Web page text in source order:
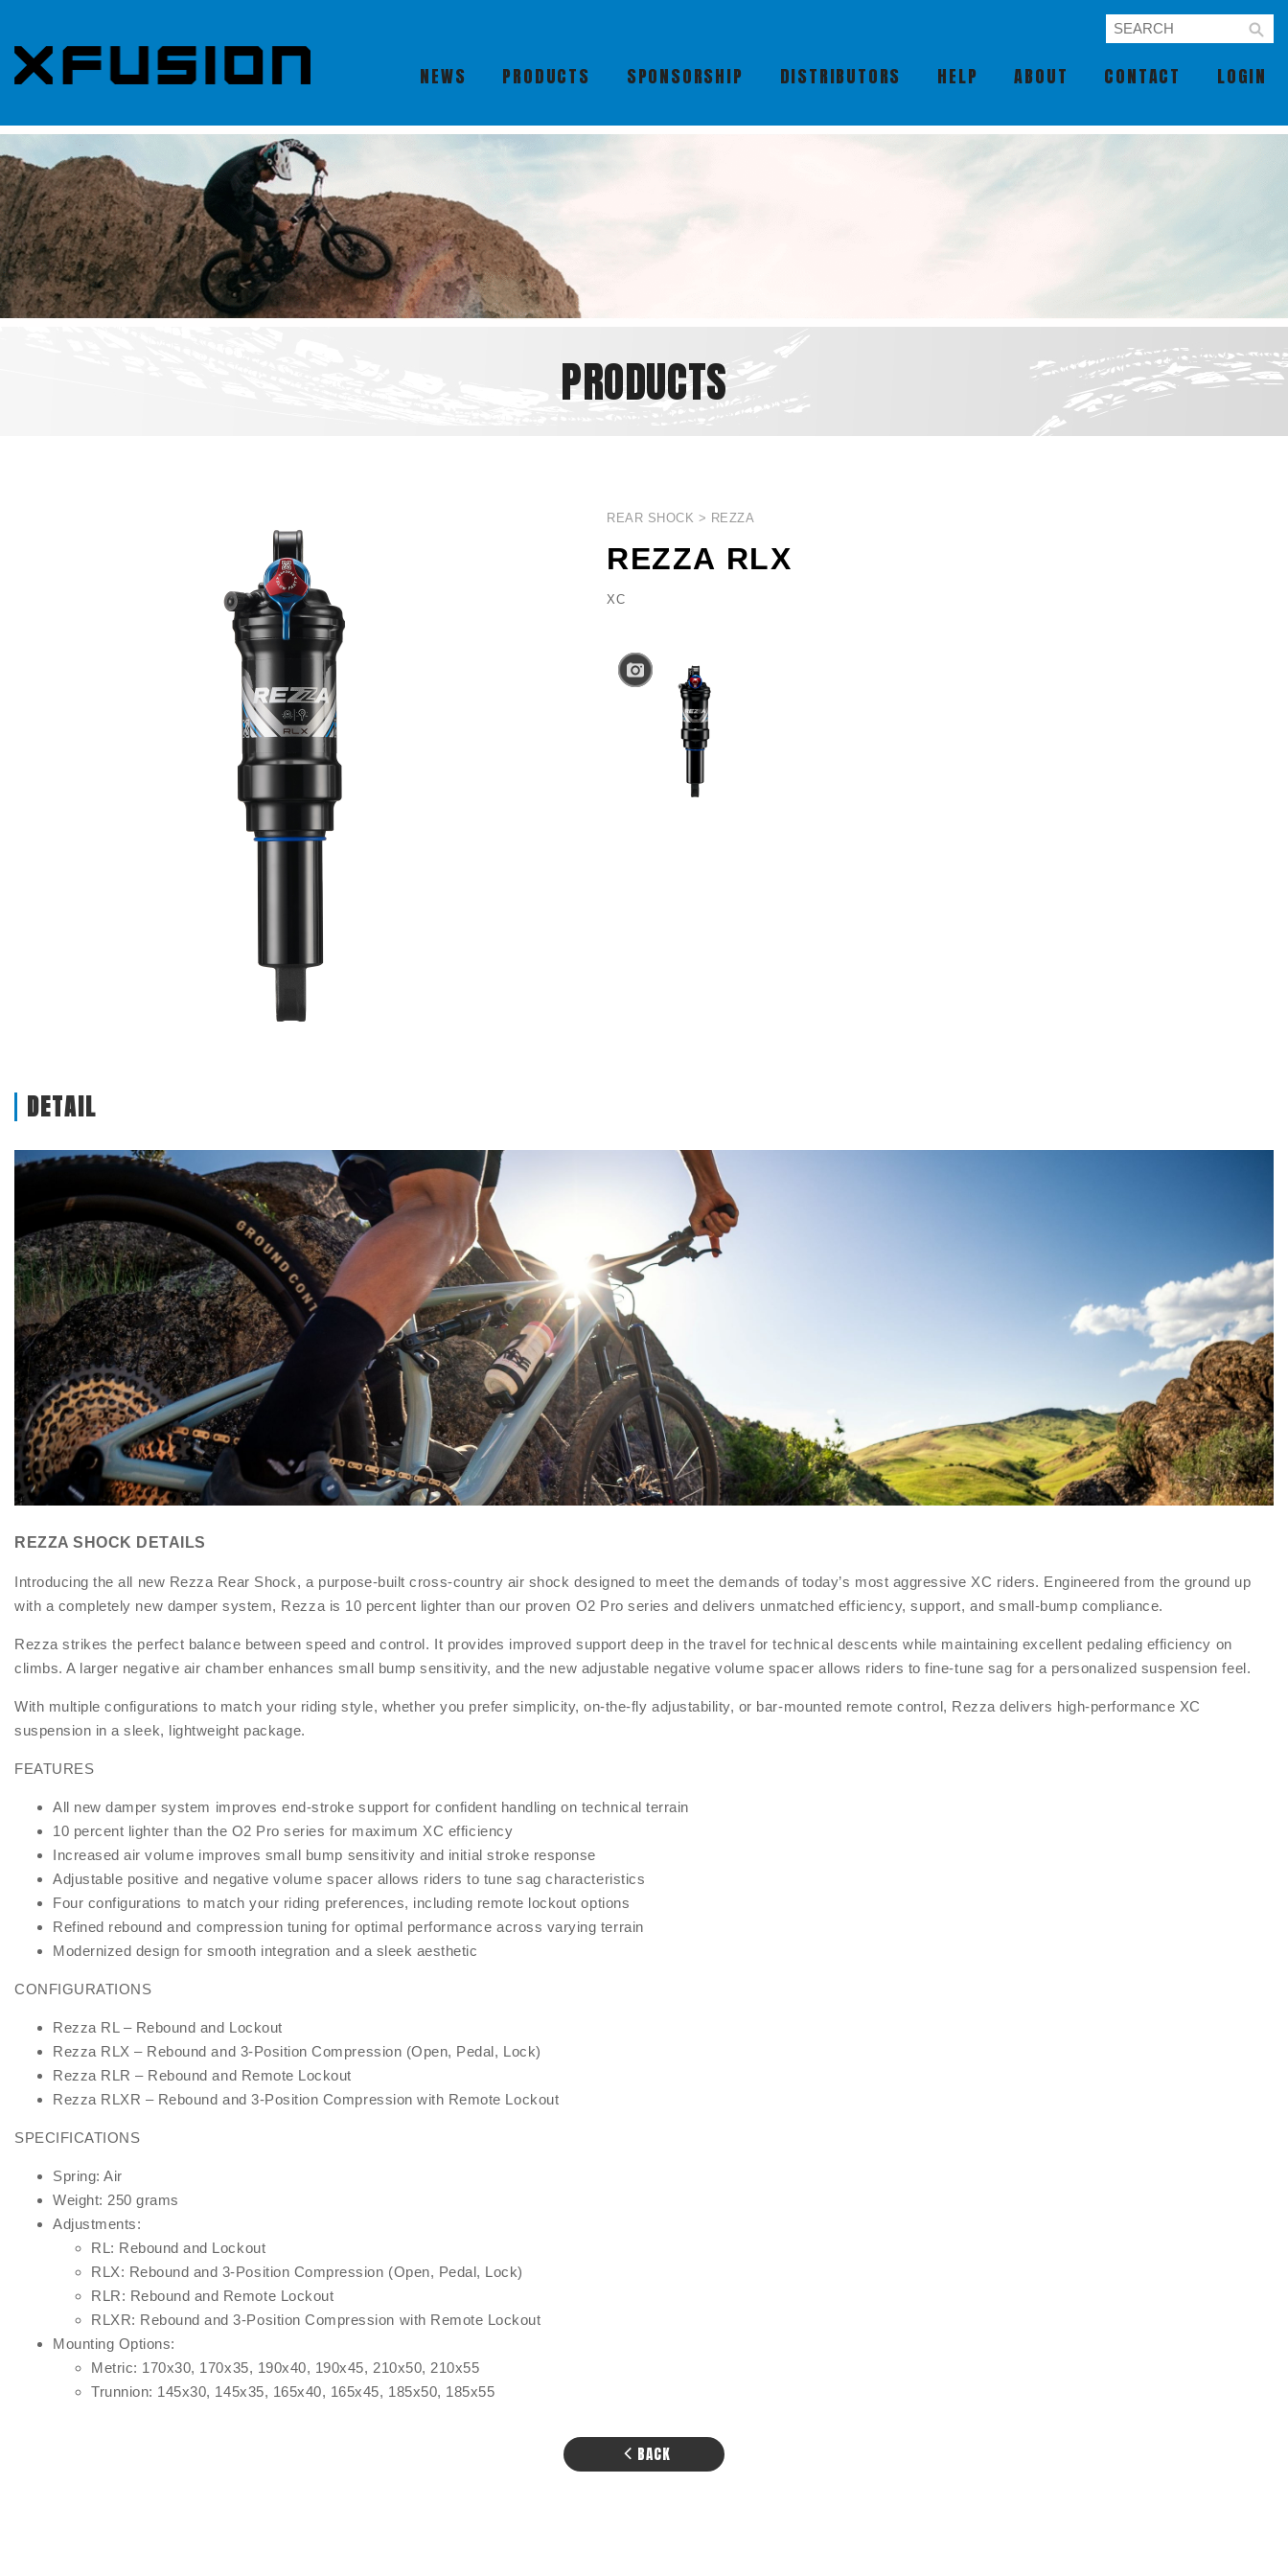
NEWS PRODUCTS SPONSORSHIP DISTRIBUTORS HELP ABOUT CONTACT LOGIN
PRODUCTS
REAR SHOCK REZZA
REZZA RLX
XC
DETAIL
REZZA SHOCK DETAILS
Introducing the all new Rezza Rear Shock, a purpose-built cross-country air shock designed to meet the demands of today’s most aggressive XC riders. Engineered from the ground up
with a completely new damper system, Rezza is 10 percent lighter than our proven O2 Pro series and delivers unmatched efficiency, support, and small-bump compliance.
Rezza strikes the perfect balance between speed and control. It provides improved support deep in the travel for technical descents while maintaining excellent pedaling efficiency on
climbs. A larger negative air chamber enhances small bump sensitivity, and the new adjustable negative volume spacer allows riders to fine-tune sag for a personalized suspension feel.
With multiple configurations to match your riding style, whether you prefer simplicity, on-the-fly adjustability, or bar-mounted remote control, Rezza delivers high-performance XC
suspension in a sleek, lightweight package.
FEATURES
All new damper system improves end-stroke support for confident handling on technical terrain
10 percent lighter than the O2 Pro series for maximum XC efficiency
Increased air volume improves small bump sensitivity and initial stroke response
Adjustable positive and negative volume spacer allows riders to tune sag characteristics
Four configurations to match your riding preferences, including remote lockout options
Refined rebound and compression tuning for optimal performance across varying terrain
Modernized design for smooth integration and a sleek aesthetic
CONFIGURATIONS
Rezza RL – Rebound and Lockout
Rezza RLX – Rebound and 3-Position Compression (Open, Pedal, Lock)
Rezza RLR – Rebound and Remote Lockout
Rezza RLXR – Rebound and 3-Position Compression with Remote Lockout
SPECIFICATIONS
Spring: Air
Weight: 250 grams
Adjustments:
RL: Rebound and Lockout
RLX: Rebound and 3-Position Compression (Open, Pedal, Lock)
RLR: Rebound and Remote Lockout
RLXR: Rebound and 3-Position Compression with Remote Lockout
Mounting Options:
Metric: 170x30, 170x35, 190x40, 190x45, 210x50, 210x55
Trunnion: 145x30, 145x35, 165x40, 165x45, 185x50, 185x55
BACK